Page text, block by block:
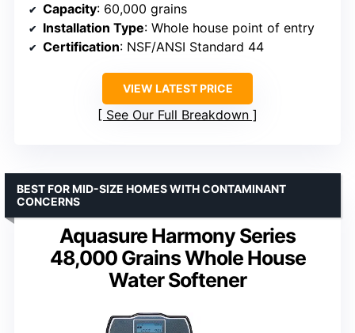
Capacity: 60,000 grains
Installation Type: Whole house point of entry
Certification: NSF/ANSI Standard 44
VIEW LATEST PRICE
See Our Full Breakdown
Aquasure Harmony Series
48,000 Grains Whole House
Water Softener
BEST FOR MID-SIZE HOMES WITH CONTAMINANT
CONCERNS